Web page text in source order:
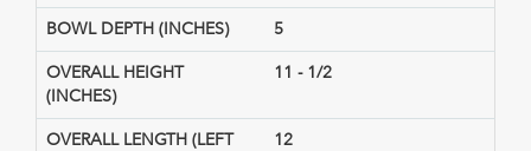
BOWL DEPTH (INCHES) 5
OVERALL HEIGHT
(INCHES)
11 - 1/2
OVERALL LENGTH (LEFT
12